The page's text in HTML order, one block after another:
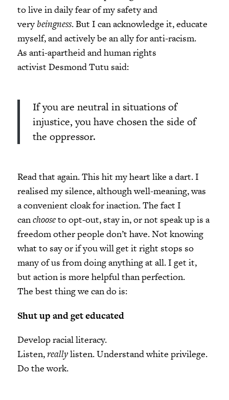
to live in daily fear of my safety and
verybeingness. But I can acknowledge it, educate
myself, and actively be an ally for anti-racism.
As anti-apartheid and human rights
activist Desmond Tutu said:
If you are neutral in situations of
injustice, you have chosen the side of
the oppressor.
Read that again. This hit my heart like a dart. I
realised my silence, although well-meaning, was
a convenient cloak for inaction. The fact I
canchooseto opt-out, stay in, or not speak up is a
freedom other people don’t have. Not knowing
what to say or if you will get it right stops so
many of us from doing anything at all. I get it,
but action is more helpful than perfection.
The best thing we can do is:
Shut up and get educated
Develop racial literacy.
Listen,reallylisten. Understand white privilege.
Do the work.